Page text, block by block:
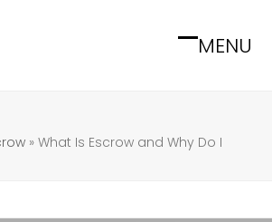
MENU
Open
Close
»What Is Escrow and Why Do I